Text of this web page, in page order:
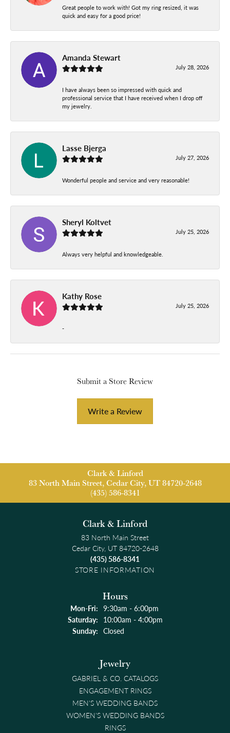
Great people to work with! Got my ring resized, it was
quick and easy for a good price!
Amanda Stewart
July 28, 2026
I have always been so impressed with quick and
professional service that I have received when I drop off
my jewelry.
Lasse Bjerga
July 27, 2026
Wonderful people and service and very reasonable!
Sheryl Koltvet
July 25, 2026
Always very helpful and knowledgeable.
Kathy Rose
July 25, 2026
-
Submit a Store Review
Write a Review
Clark & Linford
83 North Main Street, Cedar City, UT 84720-2648
(435) 586-8341
Clark & Linford
83 North Main Street
Cedar City, UT 84720-2648
(435) 586-8341
STORE INFORMATION
Hours
Mon-Fri:Monday - Friday:
9:30am - 6:00pm
Saturday: 10:00am - 4:00pm
Sunday: Closed
Jewelry
GABRIEL & CO. CATALOGS
ENGAGEMENT RINGS
MEN'S WEDDING BANDS
WOMEN'S WEDDING BANDS
RINGS